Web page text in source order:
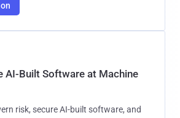
AI-Built Software at Machine
risk, secure AI-built software, and